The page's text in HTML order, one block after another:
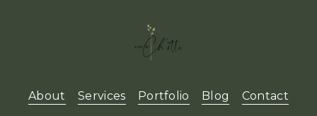
About Services Portfolio Blog Contact